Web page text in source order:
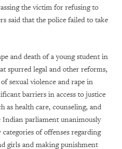
the victim for refusing to
said that the police failed to take
and death of a young student in
spurred legal and other reforms,
sexual violence and rape in
barriers in access to justice
as health care, counseling, and
Indian parliament unanimously
of offenses regarding
girls and making punishment